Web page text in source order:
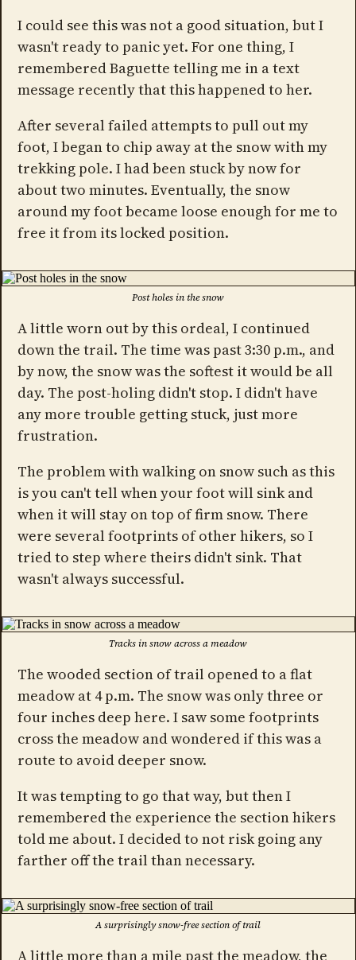
I could see this was not a good situation, but I
wasn't ready to panic yet. For one thing, I
remembered Baguette telling me in a text
message recently that this happened to her.
After several failed attempts to pull out my
foot, I began to chip away at the snow with my
trekking pole. I had been stuck by now for
about two minutes. Eventually, the snow
around my foot became loose enough for me to
free it from its locked position.
Post holes in the snow
A little worn out by this ordeal, I continued
down the trail. The time was past 3:30 p.m., and
by now, the snow was the softest it would be all
day. The post-holing didn't stop. I didn't have
any more trouble getting stuck, just more
frustration.
The problem with walking on snow such as this
is you can't tell when your foot will sink and
when it will stay on top of firm snow. There
were several footprints of other hikers, so I
tried to step where theirs didn't sink. That
wasn't always successful.
Tracks in snow across a meadow
The wooded section of trail opened to a flat
meadow at 4 p.m. The snow was only three or
four inches deep here. I saw some footprints
cross the meadow and wondered if this was a
route to avoid deeper snow.
It was tempting to go that way, but then I
remembered the experience the section hikers
told me about. I decided to not risk going any
farther off the trail than necessary.
A surprisingly snow-free section of trail
A little more than a mile past the meadow, the